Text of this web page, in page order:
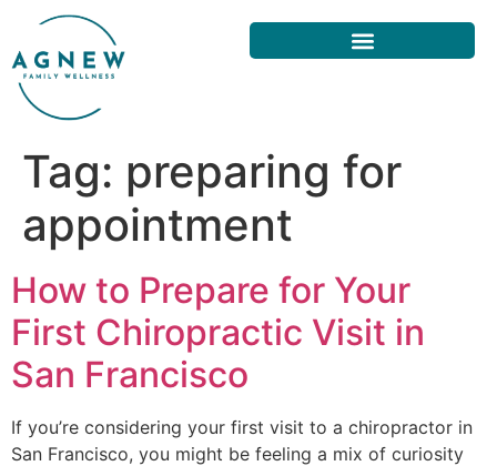
Tag: preparing for
appointment
How to Prepare for Your
First Chiropractic Visit in
San Francisco
If you’re considering your first visit to a chiropractor in
San Francisco, you might be feeling a mix of curiosity